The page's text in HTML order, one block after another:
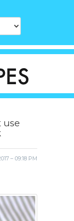
use
– 09:18 PM